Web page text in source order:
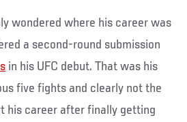
wondered where his career was
a second-round submission
in his UFC debut. That was his
five fights and clearly not the
his career after finally getting